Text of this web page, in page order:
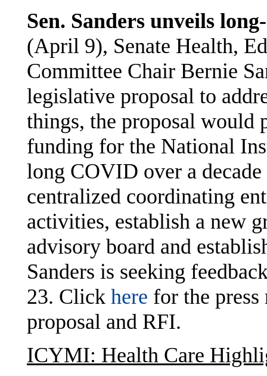
Sen. Sanders unveils
(April 9), Senate Health,
Committee Chair Bernie
legislative proposal to
things, the proposal
funding for the National
long COVID over a
centralized coordinating
activities, establish a new
advisory board and
Sanders is seeking
23. Click here for the
proposal and RFI.
ICYMI: Health Care